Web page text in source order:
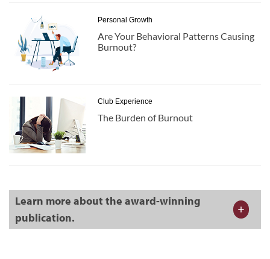
Personal Growth
Are Your Behavioral Patterns Causing
Burnout?
Club Experience
The Burden of Burnout
Learn more about the award-winning
publication.